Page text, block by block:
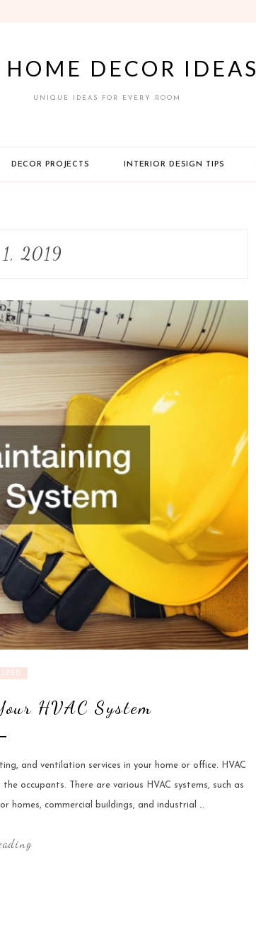
DECOR IDEAS
UNIQUE IDEAS FOR EVERY ROOM
DECOR PROJECTS INTERIOR DESIGN TIPS
2019
HVAC System
and ventilation services in your home or office. HVAC
occupants. There are various HVAC systems, such as
homes, commercial buildings, and industrial …